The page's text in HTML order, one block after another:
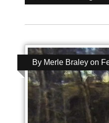
By Merle Braley on